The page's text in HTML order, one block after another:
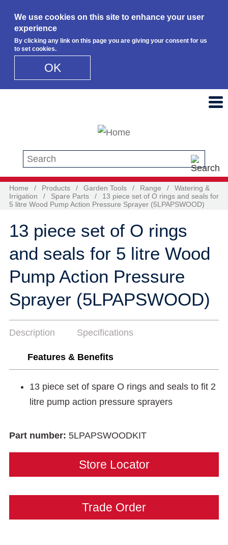
We use cookies on this site to enhance your user
experience
By clicking any link on this page you are giving your consent for us
to set cookies.
OK
Search this site
Home / Products / Garden Tools / Range /
Watering &
Irrigation
/ Spare Parts /
13 piece set of O rings and seals for
5 litre Wood Pump Action Pressure Sprayer (5LPAPSWOOD)
13 piece set of O rings
and seals for 5 litre Wood
Pump Action Pressure
Sprayer (5LPAPSWOOD)
Description Specifications
Features & Benefits
13 piece set of spare O rings and seals to fit 2
litre pump action pressure sprayers
Part number: 5LPAPSWOODKIT
Store Locator
Trade Order